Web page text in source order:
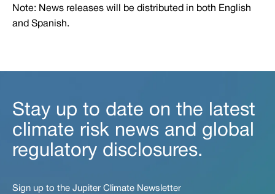
Note: News releases will be distributed in both English
and Spanish.
Stay up to date on the latest
climate risk news and global
regulatory disclosures.
Sign up to the Jupiter Climate Newsletter